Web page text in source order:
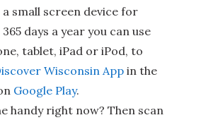
small screen device for
days a year you can use
tablet, iPad or iPod, to
Wisconsin Appin the
Google Play.
handy right now? Then scan